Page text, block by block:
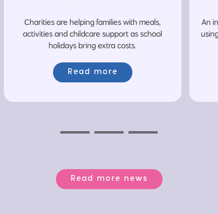
Charities are helping families with meals,
activities and childcare support as school
holidays bring extra costs.
Read more
An
Read more news